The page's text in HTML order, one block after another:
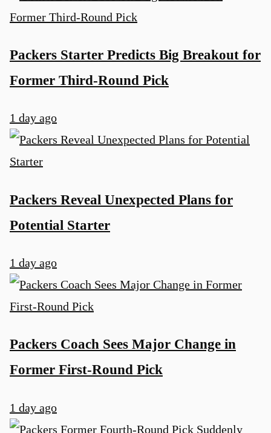
Packers Starter Predicts Big Breakout for
Former Third-Round Pick
1 day ago
Packers Reveal Unexpected Plans for
Potential Starter
1 day ago
Packers Coach Sees Major Change in
Former First-Round Pick
1 day ago